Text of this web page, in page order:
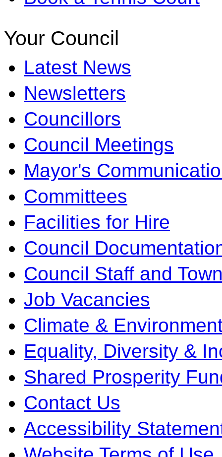
Your Council
Latest News
Newsletters
Councillors
Council Meetings
Mayor's
Committees
Facilities for Hire
Council
Council Staff and
Job Vacancies
Climate &
Equality, Diversity &
Shared Prosperity
Contact Us
Accessibility